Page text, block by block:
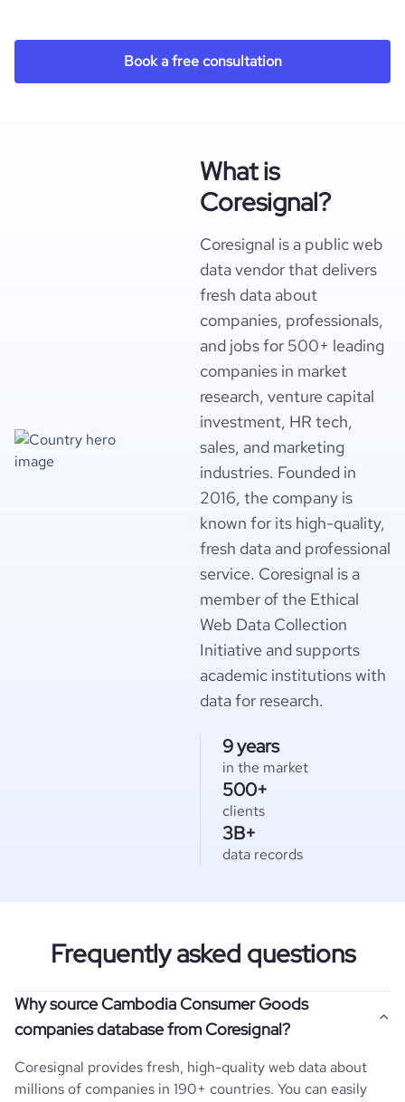
Book a free consultation
What is
Coresignal?
Coresignal is a public web
data vendor that delivers
fresh data about
companies, professionals,
and jobs for 500+ leading
companies in market
research, venture capital
investment, HR tech,
sales, and marketing
industries. Founded in
2016, the company is
known for its high-quality,
fresh data and professional
service. Coresignal is a
member of the Ethical
Web Data Collection
Initiative and supports
academic institutions with
data for research.
9 years
in the market
500+
clients
3B+
data records
Frequently asked questions
Why source Cambodia Consumer Goods
companies database from Coresignal?
Coresignal provides fresh, high-quality web data about
millions of companies in 190+ countries. You can easily